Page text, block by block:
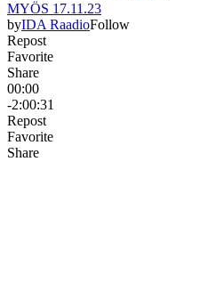
MYÖS 17.11.23
byIDA RaadioFollow
Repost
Favorite
Share
00:00
-2:00:31
Repost
Favorite
Share